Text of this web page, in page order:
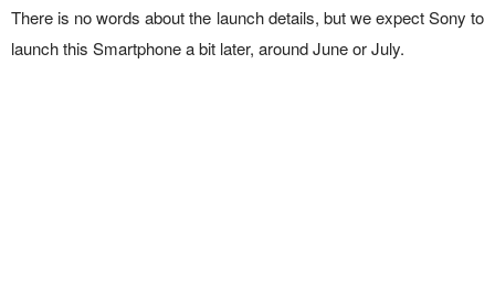
There is no words about the launch details, but we expect Sony to
launch this Smartphone a bit later, around June or July.